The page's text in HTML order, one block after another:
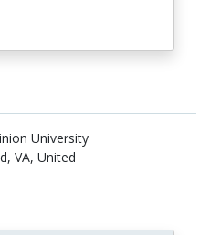
University
VA, United